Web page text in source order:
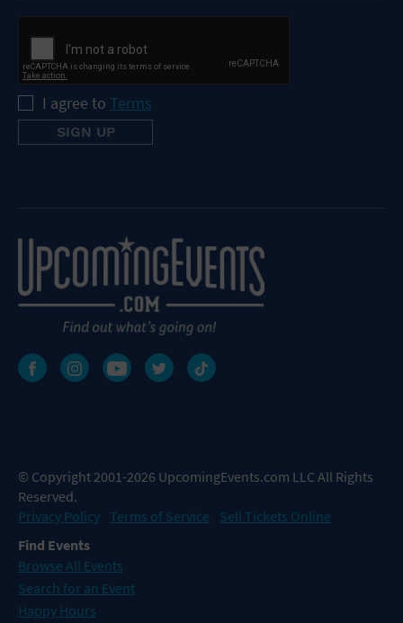
I agree to Terms
© Copyright 2001-2026 UpcomingEvents.com LLC All Rights
Reserved.
Privacy Policy Terms of Service
Sell Tickets Online
Find Events
Browse All Events
Search for an Event
Happy Hours